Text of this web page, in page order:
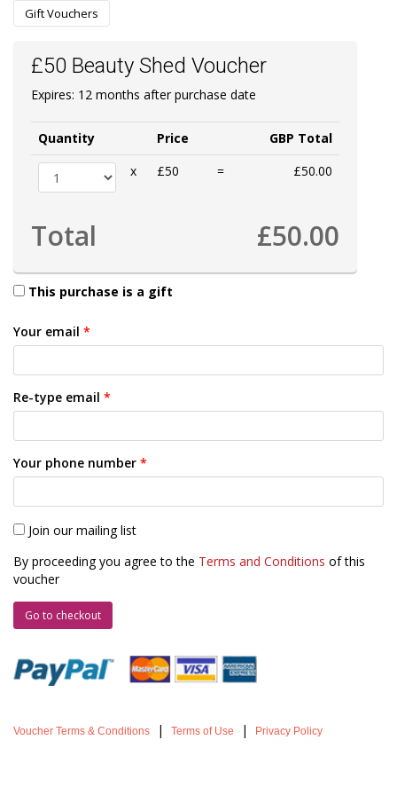
Gift Vouchers
£50 Beauty Shed Voucher
Expires: 12 months after purchase date
Quantity Price
GBP Total
x
£50 = £50.00
Total £50.00
This purchase is a gift
Your email *
Re-type email *
Your phone number *
Join our mailing list
By proceeding you agree to the Terms and Conditions of this
voucher
Voucher Terms & Conditions | Terms of Use | Privacy Policy